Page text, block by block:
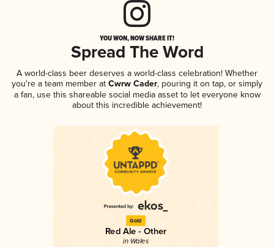
YOU WON, NOW SHARE IT!
Spread The Word
A world-class beer deserves a world-class celebration! Whether
you're a team member at Cwrw Cader, pouring it on tap, or simply
a fan, use this shareable social media asset to let everyone know
about this incredible achievement!
Gold
Red Ale - Other
in Wales